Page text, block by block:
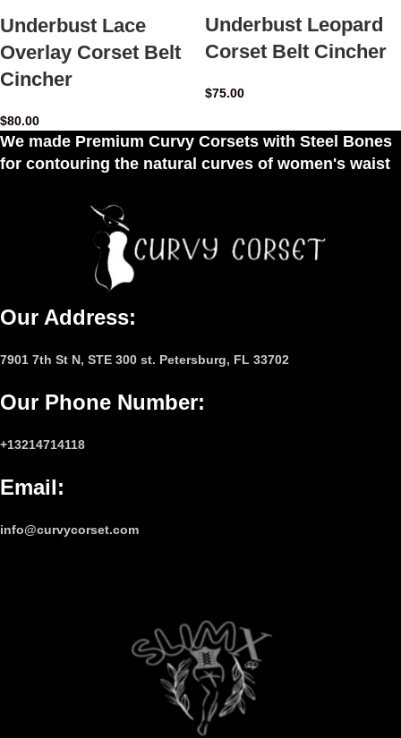
Underbust Lace
Overlay Corset Belt
Cincher
$80.00
Underbust Leopard
Corset Belt Cincher
$75.00
We made Premium Curvy Corsets with Steel Bones
for contouring the natural curves of women's waist
Our Address:
7901 7th St N, STE 300 st. Petersburg, FL 33702
Our Phone Number:
+13214714118
Email:
info@curvycorset.com